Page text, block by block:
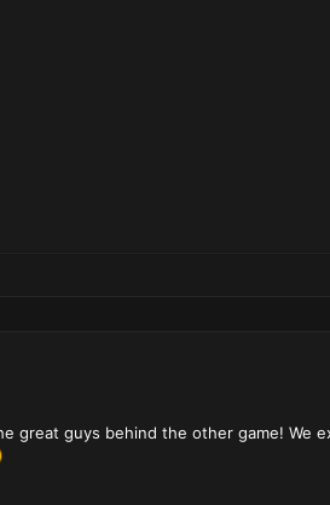
great guys behind the other game! We